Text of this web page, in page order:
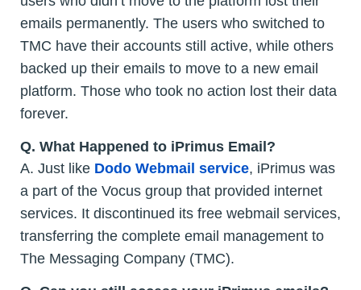
emails permanently. The users who switched to
TMC have their accounts still active, while others
backed up their emails to move to a new email
platform. Those who took no action lost their data
forever.
Q. What Happened to iPrimus Email?
A. Just like Dodo Webmail service, iPrimus was
a part of the Vocus group that provided internet
services. It discontinued its free webmail services,
transferring the complete email management to
The Messaging Company (TMC).